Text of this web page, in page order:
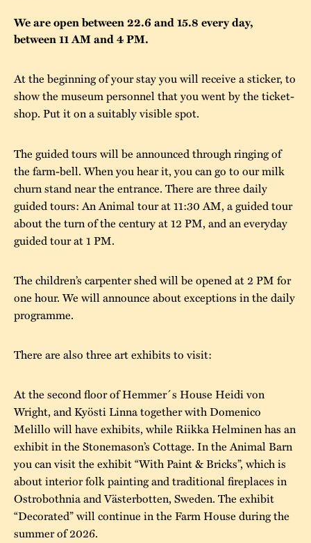
Accessability
strategies
Safety
“Kalas på
Stundars in the
1970’s
The buildings
The Nordic Red
The museum
Collections
Museum pedagogy
We are open between 22.6 and 15.8 every day,
between 11 AM and 4 PM.
At the beginning of your stay you will receive a sticker, to
show the museum personnel that you went by the ticket-
shop. Put it on a suitably visible spot.
The guided tours will be announced through ringing of
the farm-bell. When you hear it, you can go to our milk
churn stand near the entrance. There are three daily
guided tours: An Animal tour at 11:30 AM, a guided tour
about the turn of the century at 12 PM, and an everyday
guided tour at 1 PM.
The children’s carpenter shed will be opened at 2 PM for
one hour. We will announce about exceptions in the daily
programme.
There are also three art exhibits to visit:
At the second floor of Hemmer´s House Heidi von
Wright, and Kyösti Linna together with Domenico
Melillo will have exhibits, while Riikka Helminen has an
exhibit in the Stonemason’s Cottage. In the Animal Barn
you can visit the exhibit “With Paint & Bricks”, which is
about interior folk painting and traditional fireplaces in
Ostrobothnia and Västerbotten, Sweden. The exhibit
“Decorated” will continue in the Farm House during the
summer of 2026.